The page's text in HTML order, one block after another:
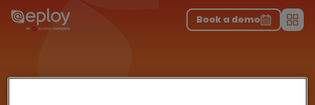
The UK Candidate Attraction Report 2026 is Live!|Explore repor...-
Download the report
Book a demo